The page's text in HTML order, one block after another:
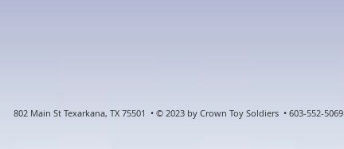
802 Main St Texarkana, TX 75501 • © 2023 by Crown Toy Soldiers • 603-552-5069